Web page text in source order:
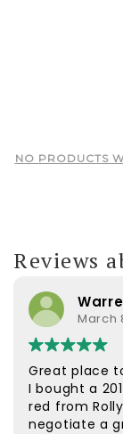
NO PRODUCTS
Reviews
March
Great place
I bought a
red from
negotiate a